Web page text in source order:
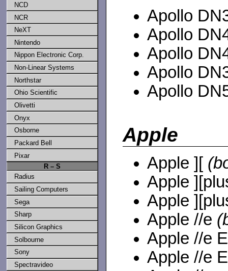
Apollo
Apollo
Apollo
Apollo
Apollo
Apple
Apple ][
Apple
Apple
Apple //e
Apple //e
Apple //e
NCD
NCR
NeXT
Nintendo
Nippon Electronic Corp.
Non-Linear Systems
Northstar
Ohio Scientific
Olivetti
Onyx
Osborne
Packard Bell
Pixar
R – S
Radius
Sailing Computers
Sega
Sharp
Silicon Graphics
Solbourne
Sony
Spectravideo